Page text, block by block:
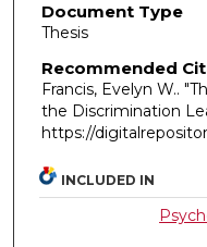
Document Type
Thesis
Recommended
Francis, Evelyn W..
the Discrimination
https://
INCLUDED IN